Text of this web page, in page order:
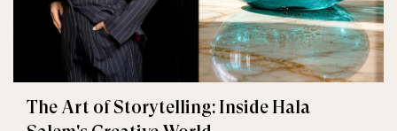
The Art of Storytelling: Inside Hala